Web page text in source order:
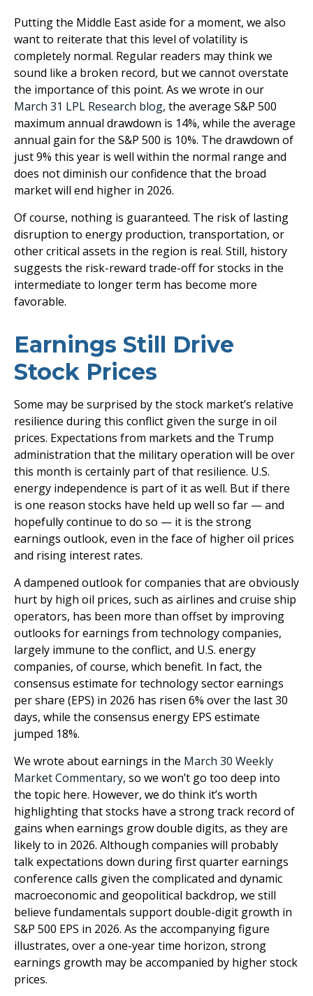
Putting the Middle East aside for a moment, we also
want to reiterate that this level of volatility is
completely normal. Regular readers may think we
sound like a broken record, but we cannot overstate
the importance of this point. As we wrote in our
March 31 LPL Research blog, the average S&P 500
maximum annual drawdown is 14%, while the average
annual gain for the S&P 500 is 10%. The drawdown of
just 9% this year is well within the normal range and
does not diminish our confidence that the broad
market will end higher in 2026.
Of course, nothing is guaranteed. The risk of lasting
disruption to energy production, transportation, or
other critical assets in the region is real. Still, history
suggests the risk-reward trade-off for stocks in the
intermediate to longer term has become more
favorable.
Earnings Still Drive
Stock Prices
Some may be surprised by the stock market’s relative
resilience during this conflict given the surge in oil
prices. Expectations from markets and the Trump
administration that the military operation will be over
this month is certainly part of that resilience. U.S.
energy independence is part of it as well. But if there
is one reason stocks have held up well so far — and
hopefully continue to do so — it is the strong
earnings outlook, even in the face of higher oil prices
and rising interest rates.
A dampened outlook for companies that are obviously
hurt by high oil prices, such as airlines and cruise ship
operators, has been more than offset by improving
outlooks for earnings from technology companies,
largely immune to the conflict, and U.S. energy
companies, of course, which benefit. In fact, the
consensus estimate for technology sector earnings
per share (EPS) in 2026 has risen 6% over the last 30
days, while the consensus energy EPS estimate
jumped 18%.
We wrote about earnings in the March 30 Weekly
Market Commentary, so we won’t go too deep into
the topic here. However, we do think it’s worth
highlighting that stocks have a strong track record of
gains when earnings grow double digits, as they are
likely to in 2026. Although companies will probably
talk expectations down during first quarter earnings
conference calls given the complicated and dynamic
macroeconomic and geopolitical backdrop, we still
believe fundamentals support double-digit growth in
S&P 500 EPS in 2026. As the accompanying figure
illustrates, over a one-year time horizon, strong
earnings growth may be accompanied by higher stock
prices.